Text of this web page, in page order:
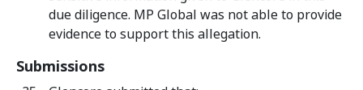
due diligence. MP Global was not able to provide
evidence to support this allegation.
Submissions